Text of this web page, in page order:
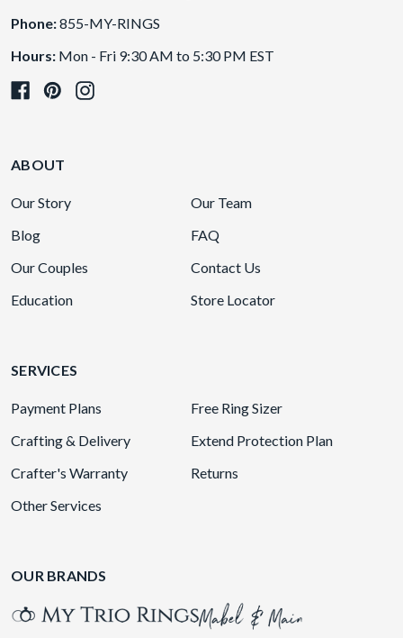
Phone:855-MY-RINGS
Hours: Mon - Fri 9:30 AM to 5:30 PM EST
ABOUT
Our Story
Our Team
Blog
FAQ
Our Couples
Contact Us
Education
Store Locator
SERVICES
Payment Plans
Free Ring Sizer
Crafting & Delivery
Extend Protection Plan
Crafter's Warranty
Returns
Other Services
OUR BRANDS